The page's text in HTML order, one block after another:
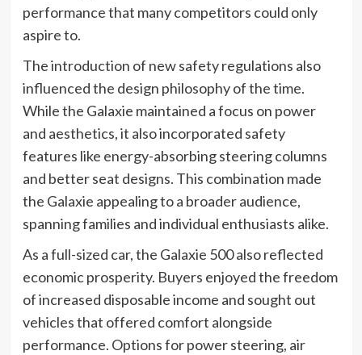
performance that many competitors could only
aspire to.
The introduction of new safety regulations also
influenced the design philosophy of the time.
While the Galaxie maintained a focus on power
and aesthetics, it also incorporated safety
features like energy-absorbing steering columns
and better seat designs. This combination made
the Galaxie appealing to a broader audience,
spanning families and individual enthusiasts alike.
As a full-sized car, the Galaxie 500 also reflected
economic prosperity. Buyers enjoyed the freedom
of increased disposable income and sought out
vehicles that offered comfort alongside
performance. Options for power steering, air